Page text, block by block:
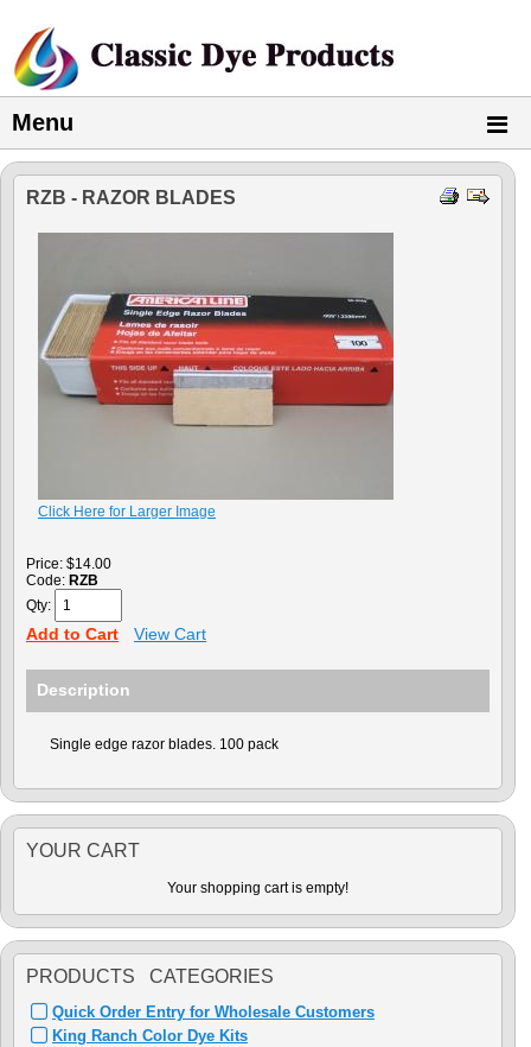
Menu
RZB - RAZOR BLADES
Click Here for Larger Image
Price: $14.00
Code: RZB
Qty:
Add to Cart View Cart
Description
Single edge razor blades. 100 pack
YOUR CART
Your shopping cart is empty!
PRODUCTS CATEGORIES
Quick Order Entry for Wholesale Customers
King Ranch Color Dye Kits